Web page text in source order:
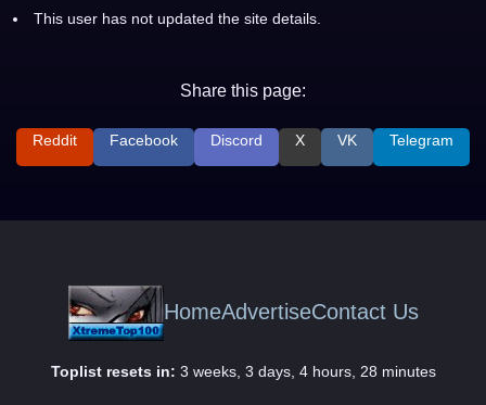
This user has not updated the site details.
Share this page:
Reddit Facebook Discord X VK Telegram
HomeAdvertiseContact Us
Toplist resets in: 3 weeks, 3 days, 4 hours, 28 minutes